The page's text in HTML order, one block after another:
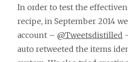
In order to test the
recipe, in September 2014
account – @Tweetsdistilled
auto retweeted the items